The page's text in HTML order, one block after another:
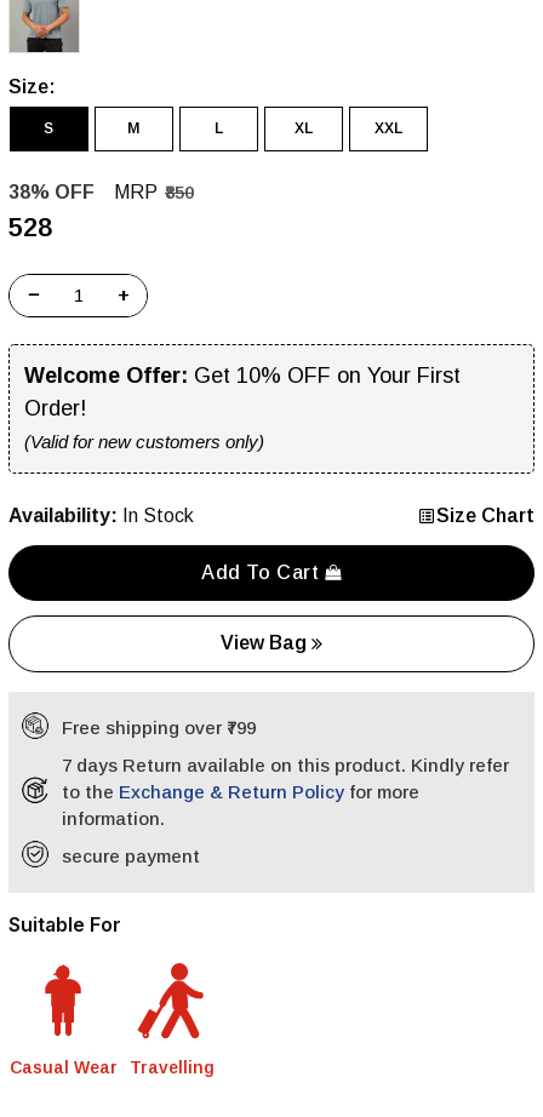
Size:
S M L XL XXL
38% OFF MRP ₹850
₹528
− +
Welcome Offer: Get 10% OFF on Your First
Order!
(Valid for new customers only)
Availability: In Stock Size Chart
Add To Cart
View Bag
Free shipping over ₹799
7 days Return available on this product. Kindly refer
to the Exchange & Return Policy for more
information.
secure payment
Suitable For
Casual Wear Travelling